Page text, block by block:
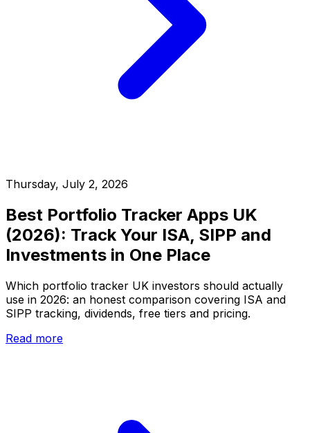
Thursday, July 2, 2026
Best Portfolio Tracker Apps UK
(2026): Track Your ISA, SIPP and
Investments in One Place
Which portfolio tracker UK investors should actually
use in 2026: an honest comparison covering ISA and
SIPP tracking, dividends, free tiers and pricing.
Read more